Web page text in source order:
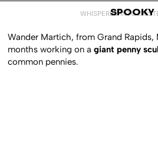
WHISPERED INTO
SPOOKY
Wander Martich, from Grand
months working on agiant penny
common pennies.